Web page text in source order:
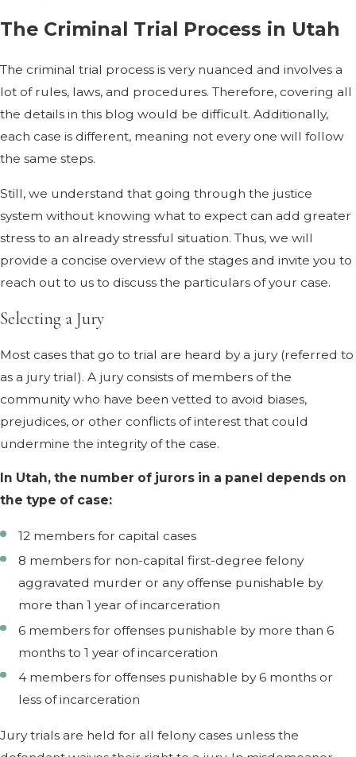
The Criminal Trial Process in Utah
The criminal trial process is very nuanced and involves a
lot of rules, laws, and procedures. Therefore, covering all
the details in this blog would be difficult. Additionally,
each case is different, meaning not every one will follow
the same steps.
Still, we understand that going through the justice
system without knowing what to expect can add greater
stress to an already stressful situation. Thus, we will
provide a concise overview of the stages and invite you to
reach out to us to discuss the particulars of your case.
Selecting a Jury
Most cases that go to trial are heard by a jury (referred to
as a jury trial). A jury consists of members of the
community who have been vetted to avoid biases,
prejudices, or other conflicts of interest that could
undermine the integrity of the case.
In Utah, the number of jurors in a panel depends on
the type of case:
12 members for capital cases
8 members for non-capital first-degree felony
aggravated murder or any offense punishable by
more than 1 year of incarceration
6 members for offenses punishable by more than 6
months to 1 year of incarceration
4 members for offenses punishable by 6 months or
less of incarceration
Jury trials are held for all felony cases unless the